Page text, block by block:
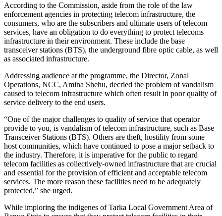
According to the Commission, aside from the role of the law
enforcement agencies in protecting telecom infrastructure, the
consumers, who are the subscribers and ultimate users of telecom
services, have an obligation to do everything to protect telecoms
infrastructure in their environment. These include the base
transceiver stations (BTS), the underground fibre optic cable, as well
as associated infrastructure.
Addressing audience at the programme, the Director, Zonal
Operations, NCC, Amina Shehu, decried the problem of vandalism
caused to telecom infrastructure which often result in poor quality of
service delivery to the end users.
“One of the major challenges to quality of service that operator
provide to you, is vandalism of telecom infrastructure, such as Base
Transceiver Stations (BTS). Others are theft, hostility from some
host communities, which have continued to pose a major setback to
the industry. Therefore, it is imperative for the public to regard
telecom facilities as collectively-owned infrastructure that are crucial
and essential for the provision of efficient and acceptable telecom
services. The more reason these facilities need to be adequately
protected,” she urged.
While imploring the indigenes of Tarka Local Government Area of